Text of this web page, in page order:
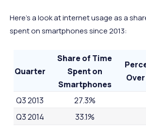
Here’s a look at internet usage as a
spent on smartphones since 2013:
Quarter
Share of Time
Spent on
Smartphones
Q3 2013 27.3%
Q3 2014
33.1%